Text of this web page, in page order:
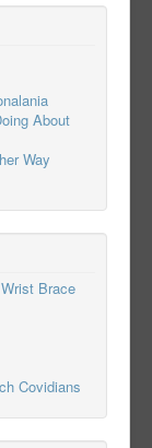
About
Way
Brace
Covidians